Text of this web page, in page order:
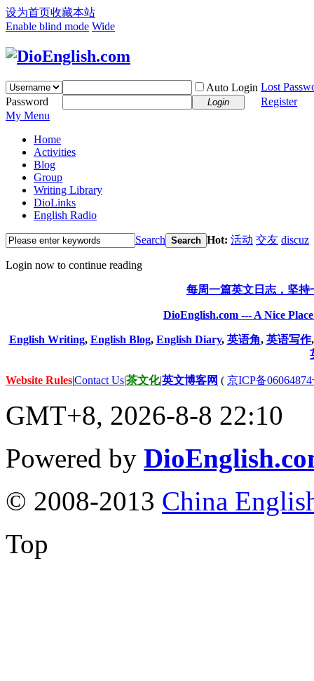
设为首页收藏本站
Enable blind mode Wide
Auto Login Lost
Password
Login
Register
My Menu
Home
Activities
Blog
Group
Writing Library
DioLinks
English Radio
Search Search Hot: 活动 交友 discuz
Login now to continue reading
每周一篇英文日志，坚
DioEnglish.com --- A Nice
English Writing, English Blog, English Diary, 英语角, 英语写作
Website Rules|Contact Us|茶文化|英文博客网 ( 京ICP备
GMT+8, 2026-8-8 22:10
Powered by
© 2008-2013 China
Top